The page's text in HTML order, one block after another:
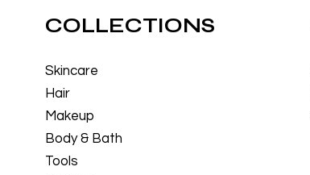
COLLECTIONS
Skincare
Hair
Makeup
Body & Bath
Tools